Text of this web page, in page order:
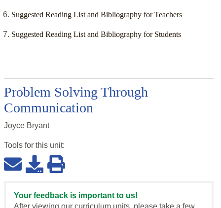
Suggested Reading List and Bibliography for Teachers
Suggested Reading List and Bibliography for Students
Problem Solving Through
Communication
Joyce Bryant
Tools for this unit:
Your feedback is important to us!